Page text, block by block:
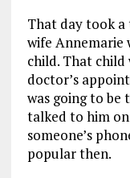
That day took a
wife Annemarie
child.That child
doctor’s
was going to be
talked to him
someone’s
popular then.